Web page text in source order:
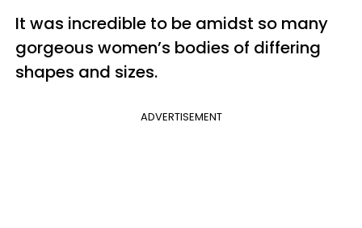
It was incredible to be amidst so many
gorgeous women’s bodies of differing
shapes and sizes.
ADVERTISEMENT